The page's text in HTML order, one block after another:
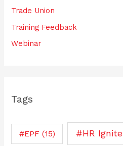
Trade Union
Training Feedback
Webinar
Tags
#EPF(15) #HR Ignite